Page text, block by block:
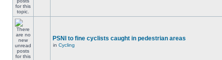
PSNI to fine cyclists caught in pedestrian areas
in Cycling